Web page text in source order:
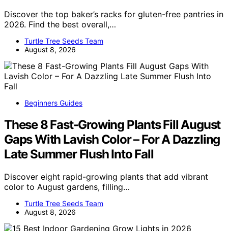
Discover the top baker’s racks for gluten-free pantries in
2026. Find the best overall,…
Turtle Tree Seeds Team
August 8, 2026
Beginners Guides
These 8 Fast-Growing Plants Fill August
Gaps With Lavish Color – For A Dazzling
Late Summer Flush Into Fall
Discover eight rapid-growing plants that add vibrant
color to August gardens, filling…
Turtle Tree Seeds Team
August 8, 2026